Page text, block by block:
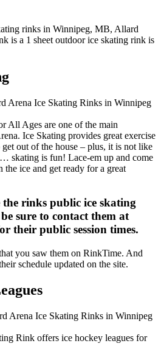
rinks in Winnipeg, MB, Allard
is a 1 sheet outdoor ice skating rink is
All Ages are one of the main
Ice Skating provides great exercise
out of the house – plus, it is not like
skating is fun! Lace-em up and come
the ice and get ready for a great
the rinks public ice skating
sure to contact them at
their public session times.
you saw them on RinkTime. And
schedule updated on the site.
Rink offers ice hockey leagues for